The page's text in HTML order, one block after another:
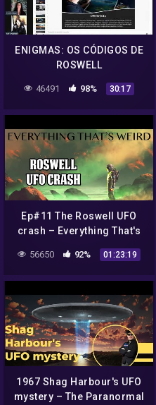
ENIGMAS: OS CÓDIGOS DE
ROSWELL
46491 98% 30:17
Ep#11 The Roswell UFO
crash – Everything That's
56650 92% 01:23:19
1967 Shag Harbour's UFO
mystery – The Paranormal